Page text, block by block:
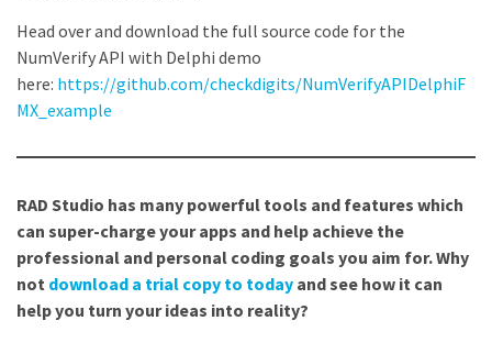
Head over and download the full source code for the
NumVerify API with Delphi demo
here: https://github.com/checkdigits/NumVerifyAPIDelphiF
MX_example
RAD Studio has many powerful tools and features which
can super-charge your apps and help achieve the
professional and personal coding goals you aim for. Why
not download a trial copy to today and see how it can
help you turn your ideas into reality?